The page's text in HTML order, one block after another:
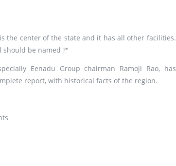
the center of the state and it has all other facilities.
be named ?"
Eenadu Group chairman Ramoji Rao, has
report, with historical facts of the region.